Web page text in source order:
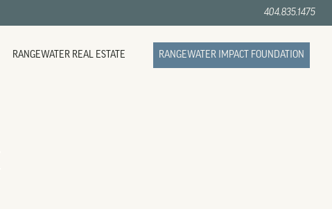
404.835.1475
RANGEWATER REAL ESTATE RANGEWATER IMPACT FOUNDATION